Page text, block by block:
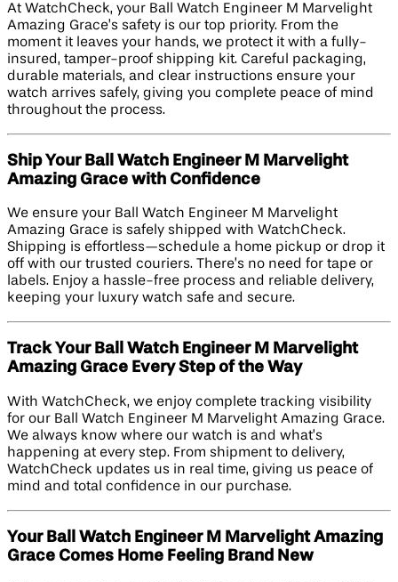
At WatchCheck, your Ball Watch Engineer M Marvelight
Amazing Grace’s safety is our top priority. From the
moment it leaves your hands, we protect it with a fully-
insured, tamper-proof shipping kit. Careful packaging,
durable materials, and clear instructions ensure your
watch arrives safely, giving you complete peace of mind
throughout the process.
Ship Your Ball Watch Engineer M Marvelight
Amazing Grace with Confidence
We ensure your Ball Watch Engineer M Marvelight
Amazing Grace is safely shipped with WatchCheck.
Shipping is effortless—schedule a home pickup or drop it
off with our trusted couriers. There’s no need for tape or
labels. Enjoy a hassle-free process and reliable delivery,
keeping your luxury watch safe and secure.
Track Your Ball Watch Engineer M Marvelight
Amazing Grace Every Step of the Way
With WatchCheck, we enjoy complete tracking visibility
for our Ball Watch Engineer M Marvelight Amazing Grace.
We always know where our watch is and what’s
happening at every step. From shipment to delivery,
WatchCheck updates us in real time, giving us peace of
mind and total confidence in our purchase.
Your Ball Watch Engineer M Marvelight Amazing
Grace Comes Home Feeling Brand New